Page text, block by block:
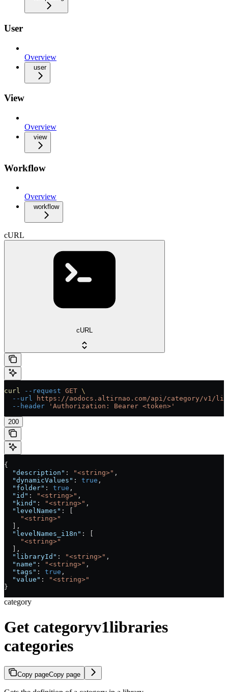
User
Overview
user
View
Overview
view
Workflow
Overview
workflow
cURL
cURL
curl --request GET \
  --url
https://aodocs.altirnao.com/api/category/v1/
  --header
'Authorization: Bearer <token>'
200
{
  "description"
: "<string>" ,
  "dynamicValues"
: true ,
  "folder"
: true ,
  "id"
: "<string>" ,
  "kind"
: "<string>" ,
  "levelNames"
: [
    "<string>"
  ],
  "levelNames_i18n"
: [
    "<string>"
  ],
  "libraryId"
: "<string>" ,
  "name"
: "<string>" ,
  "tags"
: true ,
  "value"
:
"<string>"
}
category
Get categoryv1libraries
categories
Copy pageCopy page